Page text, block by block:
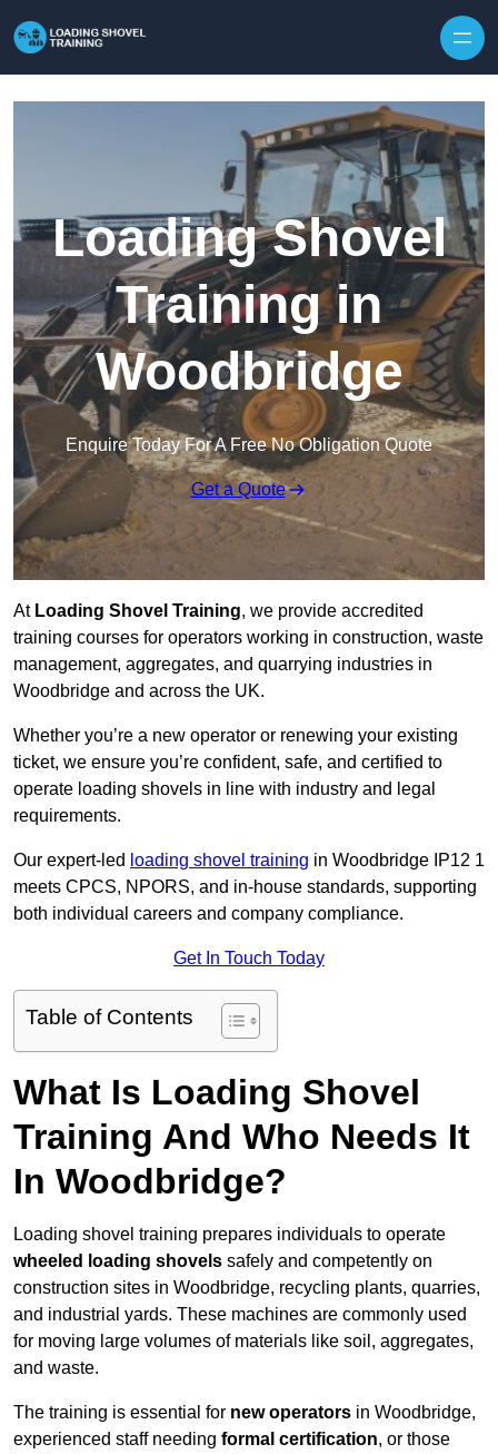
Loading Shovel
Training in
Woodbridge
Enquire Today For A Free No Obligation Quote
Get a Quote
At Loading Shovel Training, we provide accredited
training courses for operators working in construction, waste
management, aggregates, and quarrying industries in
Woodbridge and across the UK.
Whether you’re a new operator or renewing your existing
ticket, we ensure you’re confident, safe, and certified to
operate loading shovels in line with industry and legal
requirements.
Our expert-led loading shovel training in Woodbridge IP12 1
meets CPCS, NPORS, and in-house standards, supporting
both individual careers and company compliance.
Get In Touch Today
Table of Contents
What Is Loading Shovel
Training And Who Needs It
In Woodbridge?
Loading shovel training prepares individuals to operate
wheeled loading shovels safely and competently on
construction sites in Woodbridge, recycling plants, quarries,
and industrial yards. These machines are commonly used
for moving large volumes of materials like soil, aggregates,
and waste.
The training is essential for new operators in Woodbridge,
experienced staff needing formal certification, or those